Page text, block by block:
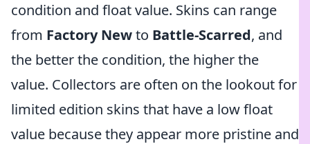
condition and float value. Skins can range
from Factory Newto Battle-Scarred, and
the better the condition, the higher the
value. Collectors are often on the lookout for
limited edition skins that have a low float
value because they appear more pristine and